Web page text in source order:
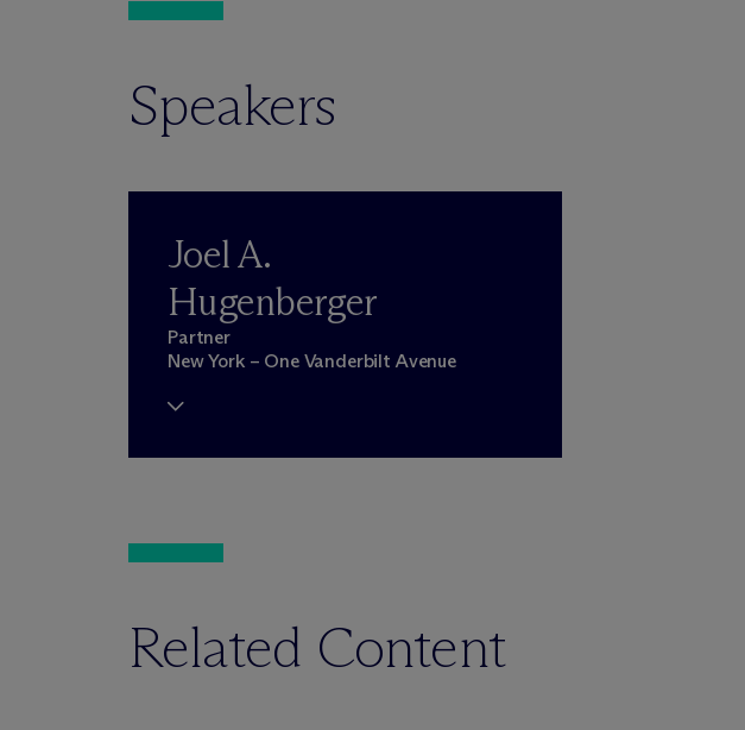
Speakers
Joel A.
Hugenberger
Partner
New York – One Vanderbilt Avenue
Related Content